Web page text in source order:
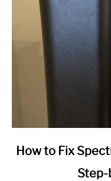
link
How to Fix
Step-